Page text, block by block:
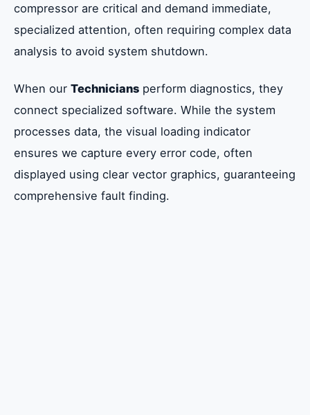
compressor are critical and demand immediate,
specialized attention, often requiring complex data
analysis to avoid system shutdown.
When our Technicians perform diagnostics, they
connect specialized software. While the system
processes data, the visual loading indicator
ensures we capture every error code, often
displayed using clear vector graphics, guaranteeing
comprehensive fault finding.